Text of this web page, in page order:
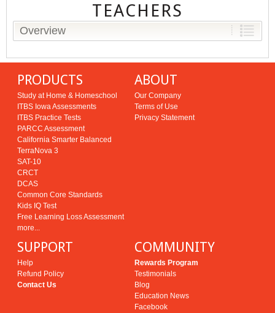
TEACHERS
Overview
PRODUCTS
Study at Home & Homeschool
ITBS Iowa Assessments
ITBS Practice Tests
PARCC Assessment
California Smarter Balanced
TerraNova 3
SAT-10
CRCT
DCAS
Common Core Standards
Kids IQ Test
Free Learning Loss Assessment
more...
ABOUT
Our Company
Terms of Use
Privacy Statement
SUPPORT
Help
Refund Policy
Contact Us
COMMUNITY
Rewards Program
Testimonials
Blog
Education News
Facebook